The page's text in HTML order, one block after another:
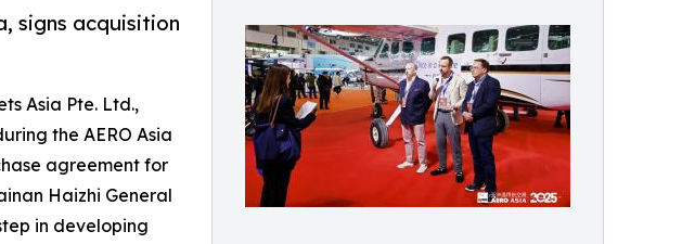
signs acquisition
Asia Pte. Ltd.,
the AERO Asia
agreement for
Haizhi General
in developing